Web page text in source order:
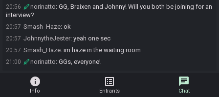
20:56 norinatto: GG, Braixen and Johnny! Will you both be joining for an
interview?
20:57 Smash_Haze: ok
20:57 JohnnytheJester: yeah one sec
20:57 Smash_Haze: im haze in the waiting room
21:00 norinatto: GGs, everyone!
info
Info
list_alt
Entrants
chat
Chat